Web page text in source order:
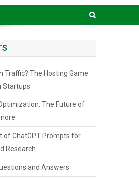
Traffic? The Hosting Game
Startups
The Future of
of ChatGPT Prompts for
Research
and Answers